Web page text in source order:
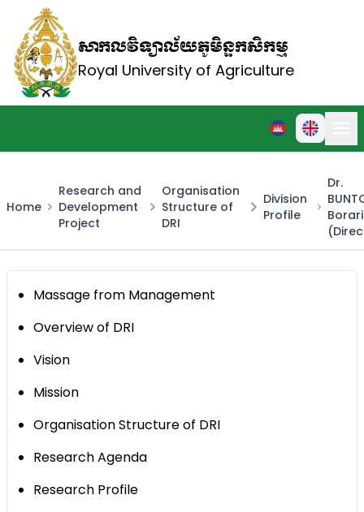
សាកលវិទ្យាល័យភូមិន្ទកសិកម្ម
Royal University of Agriculture
Home
Research and
Development
Project
Organisation
Structure of
DRI
Division
Profile
Dr.
Massage from Management
Overview of DRI
Vision
Mission
Organisation Structure of DRI
Research Agenda
Research Profile